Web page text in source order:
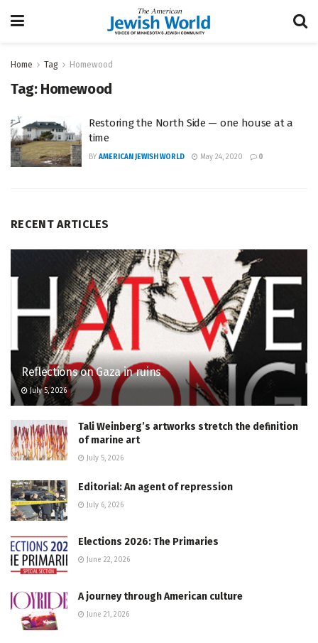
Home Tag Homewood
Tag: Homewood
Restoring the North Side — one house at a
time
BY AMERICAN JEWISH WORLD May 24, 2020 0
RECENT ARTICLES
Reflections on Gaza in ruins
July 5, 2026
Tali Weinberg’s artworks stretch the definition
of marine art
July 5, 2026
Editorial: An agent of repression
July 6, 2026
Elections 2026: The Primaries
June 22, 2026
A journey through American culture
June 21, 2026